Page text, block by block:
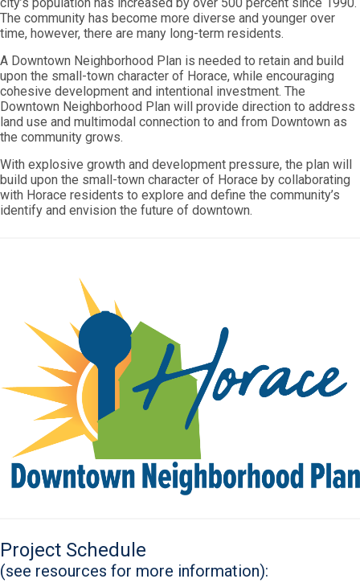
The community has become more diverse and younger over
time, however, there are many long-term residents.
A Downtown Neighborhood Plan is needed to retain and build
upon the small-town character of Horace, while encouraging
cohesive development and intentional investment. The
Downtown Neighborhood Plan will provide direction to address
land use and multimodal connection to and from Downtown as
the community grows.
With explosive growth and development pressure, the plan will
build upon the small-town character of Horace by collaborating
with Horace residents to explore and define the community’s
identify and envision the future of downtown.
Project Schedule
(see resources for more information):